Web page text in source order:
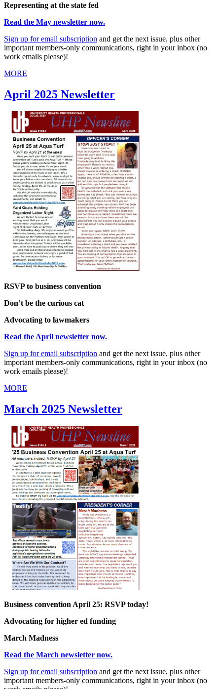
Representing at the state fed
Read the May newsletter now.
Sign up for email subscription and get the next issue, plus other
important members-only communications, right in your inbox (no
work emails please)!
MORE
April 2025 Newsletter
RSVP to business convention
Don’t be the curious cat
Advocating to lawmakers
Read the April newsletter now.
Sign up foremail subscription and get the next issue, plus other
important members-only communications, right in your inbox (no
work emails please)!
MORE
March 2025 Newsletter
Business convention April 25: RSVP today!
Advocating for higher ed funding
March Madness
Read the March newsletter now.
Sign up foremail subscription and get the next issue, plus other
important members-only communications, right in your inbox (no